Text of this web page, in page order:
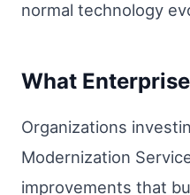
normal technology
What
Organizations
Modernization
improvements that